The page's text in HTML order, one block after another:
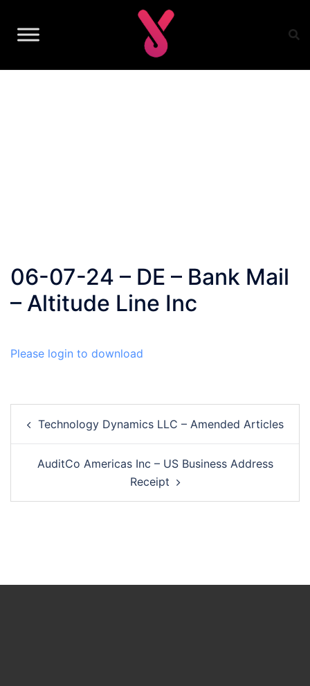
content
06-07-24 – DE – Bank Mail
– Altitude Line Inc
Please login to download
navigation
Technology Dynamics LLC – Amended Articles
AuditCo Americas Inc – US Business Address
Receipt